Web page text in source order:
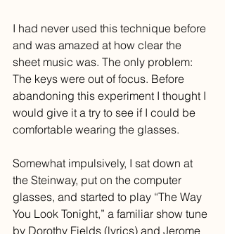
I had never used this technique before
and was amazed at how clear the
sheet music was. The only problem:
The keys were out of focus. Before
abandoning this experiment I thought I
would give it a try to see if I could be
comfortable wearing the glasses.
Somewhat impulsively, I sat down at
the Steinway, put on the computer
glasses, and started to play “The Way
You Look Tonight,” a familiar show tune
by Dorothy Fields (lyrics) and Jerome